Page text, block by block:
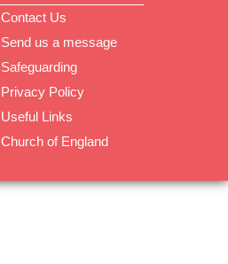
Contact Us
Send us a message
Safeguarding
Privacy Policy
Useful Links
Church of England